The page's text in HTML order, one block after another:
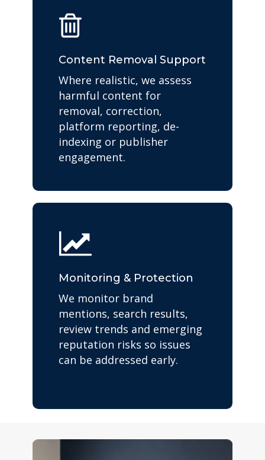
Content Removal Support
Where realistic, we assess
harmful content for
removal, correction,
platform reporting, de-
indexing or publisher
engagement.
Monitoring & Protection
We monitor brand
mentions, search results,
review trends and emerging
reputation risks so issues
can be addressed early.